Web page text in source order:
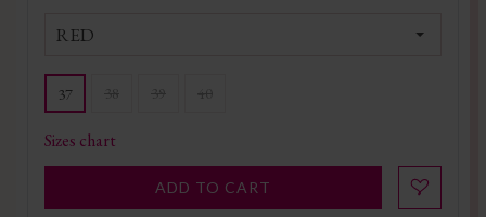
RED
37
Sizes chart
ADD TO CART